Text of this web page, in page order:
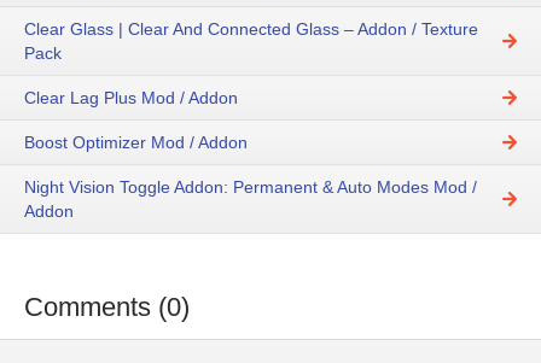
Clear Glass | Clear And Connected Glass – Addon / Texture
Pack
Clear Lag Plus Mod / Addon
Boost Optimizer Mod / Addon
Night Vision Toggle Addon: Permanent & Auto Modes Mod /
Addon
Comments (0)